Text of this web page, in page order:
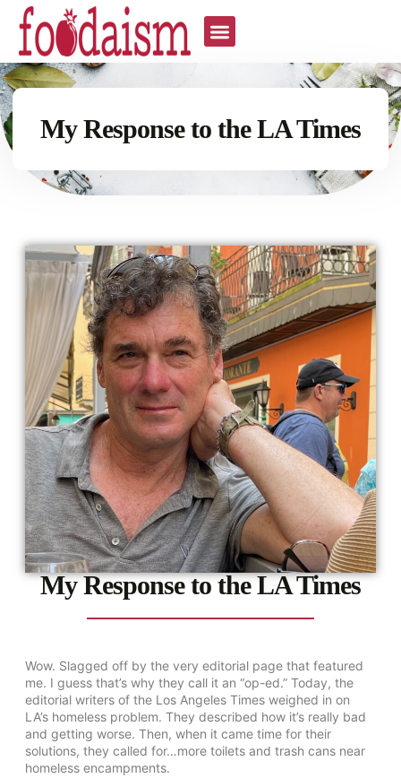
My Response to the LA Times
My Response to the LA Times
Wow. Slagged off by the very editorial page that featured
me. I guess that’s why they call it an “op-ed.” Today, the
editorial writers of the Los Angeles Times weighed in on
LA’s homeless problem. They described how it’s really bad
and getting worse. Then, when it came time for their
solutions, they called for…more toilets and trash cans near
homeless encampments.